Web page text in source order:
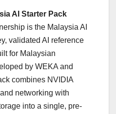
AI Starter Pack
is the Malaysia AI
validated AI reference
for Malaysian
by WEKA and
combines NVIDIA
networking with
into a single, pre-